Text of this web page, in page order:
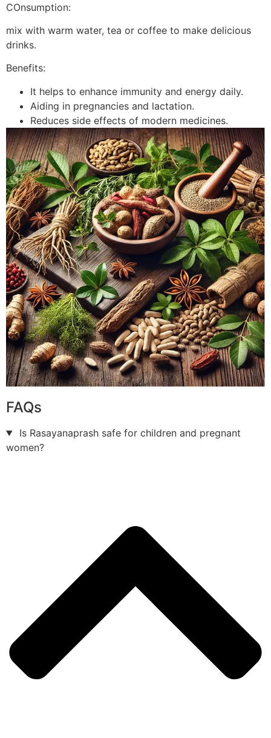
COnsumption:
mix with warm water, tea or coffee to make delicious
drinks.
Benefits:
It helps to enhance immunity and energy daily.
Aiding in pregnancies and lactation.
Reduces side effects of modern medicines.
FAQs
Is Rasayanaprash safe for children and pregnant
women?